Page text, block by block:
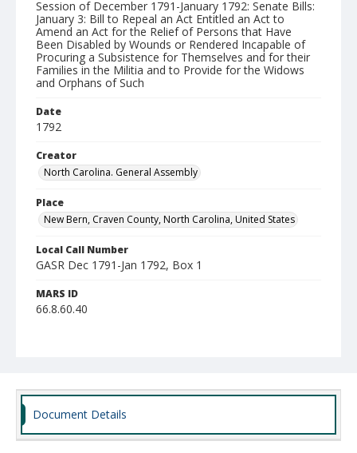
Session of December 1791-January 1792: Senate Bills:
January 3: Bill to Repeal an Act Entitled an Act to
Amend an Act for the Relief of Persons that Have
Been Disabled by Wounds or Rendered Incapable of
Procuring a Subsistence for Themselves and for their
Families in the Militia and to Provide for the Widows
and Orphans of Such
Date
1792
Creator
North Carolina. General Assembly
Place
New Bern, Craven County, North Carolina, United States
Local Call Number
GASR Dec 1791-Jan 1792, Box 1
MARS ID
66.8.60.40
Document Details